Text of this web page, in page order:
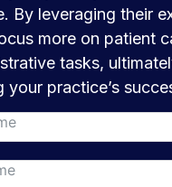
By leveraging their
more on patient
tasks,
your practice’s